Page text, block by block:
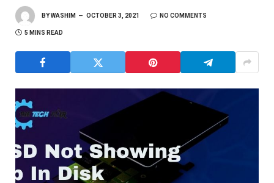
BYWASHIM OCTOBER 3, 2021 NO COMMENTS
5 MINS READ